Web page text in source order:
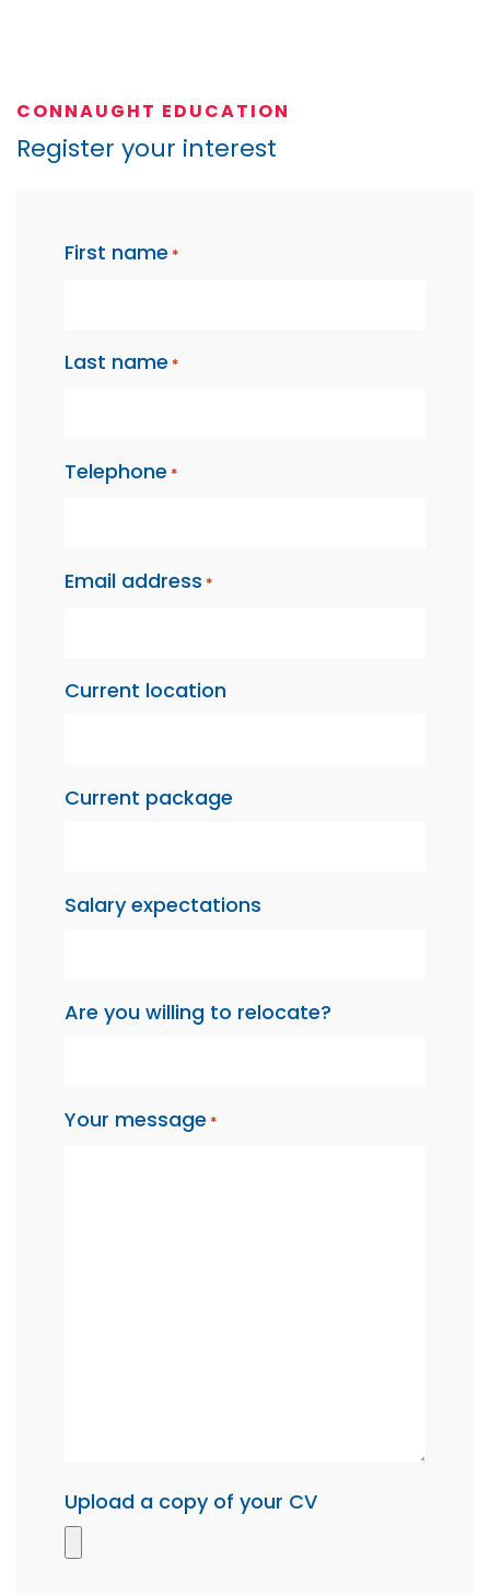
CONNAUGHT EDUCATION
Register your interest
First name *
Last name *
Telephone *
Email address *
Current location
Current package
Salary expectations
Are you willing to relocate?
Your message *
Upload a copy of your CV